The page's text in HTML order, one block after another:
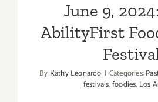
June 9,
AbilityFirst
By Kathy Leonardo | Categories:
festivals,foodies, Los